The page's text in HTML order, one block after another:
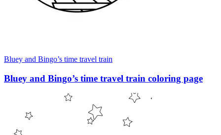
Bluey and Bingo’s time travel train
Bluey and Bingo’s time travel train coloring page